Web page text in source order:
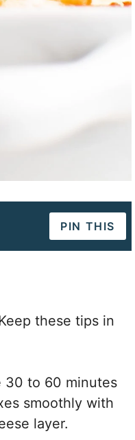
PIN THIS
these tips in
30 to 60 minutes
smoothly with
layer.